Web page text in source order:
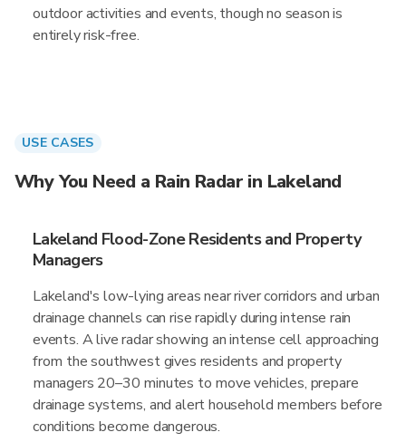
outdoor activities and events, though no season is
entirely risk-free.
USE CASES
Why You Need a Rain Radar in Lakeland
Lakeland Flood-Zone Residents and Property
Managers
Lakeland's low-lying areas near river corridors and urban
drainage channels can rise rapidly during intense rain
events. A live radar showing an intense cell approaching
from the southwest gives residents and property
managers 20–30 minutes to move vehicles, prepare
drainage systems, and alert household members before
conditions become dangerous.